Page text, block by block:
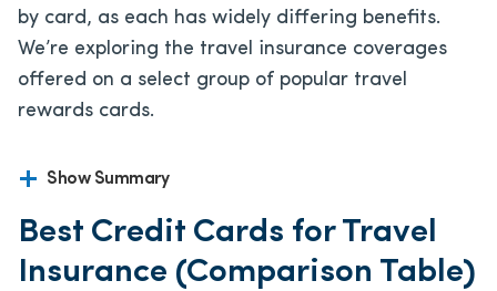
by card, as each has widely differing benefits.
We’re exploring the travel insurance coverages
offered on a select group of popular travel
rewards cards.
Show Summary
Best Credit Cards for Travel
Insurance (Comparison Table)